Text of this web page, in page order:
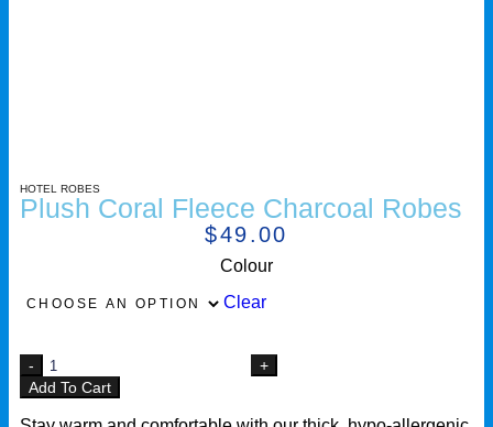
HOTEL ROBES
Plush Coral Fleece Charcoal Robes
$49.00
Colour
Clear
Add To Cart